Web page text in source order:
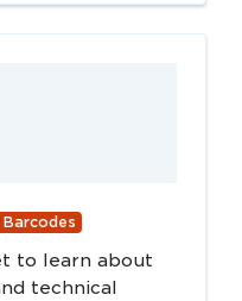
Barcodes
to learn about
technical